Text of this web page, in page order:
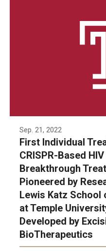
Message from the Assistant
Faculty Recruitment
Explore Philly Life
Request for Information
Information For
Sep. 21, 2022
First Individual
CRISPR-Based
Breakthrough
Pioneered by
Lewis Katz School
at Temple
Developed by
BioTherapeutics